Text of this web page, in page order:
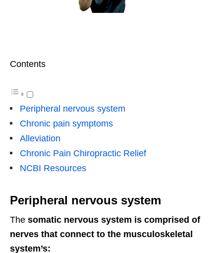
Contents
Peripheral nervous system
Chronic pain symptoms
Alleviation
Chronic Pain Chiropractic Relief
NCBI Resources
Peripheral nervous system
The somatic nervous system is comprised of
nerves that connect to the musculoskeletal
system’s: